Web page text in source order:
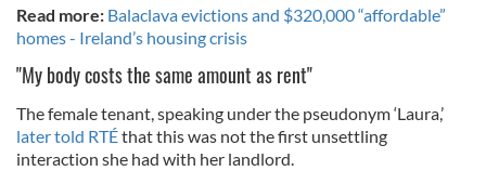
Read more: Balaclava evictions and $320,000 “affordable”
homes - Ireland’s housing crisis
"My body costs the same amount as rent"
The female tenant, speaking under the pseudonym ‘Laura,’
later told RTÉthat this was not the first unsettling
interaction she had with her landlord.